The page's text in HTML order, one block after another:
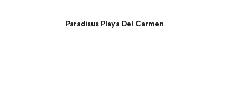
Paradisus Playa Del Carmen